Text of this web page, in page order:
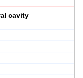
cavity